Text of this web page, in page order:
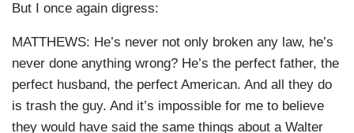
But I once again digress:
MATTHEWS: He’s never not only broken any law, he’s
never done anything wrong? He’s the perfect father, the
perfect husband, the perfect American. And all they do
is trash the guy. And it’s impossible for me to believe
they would have said the same things about a Walter